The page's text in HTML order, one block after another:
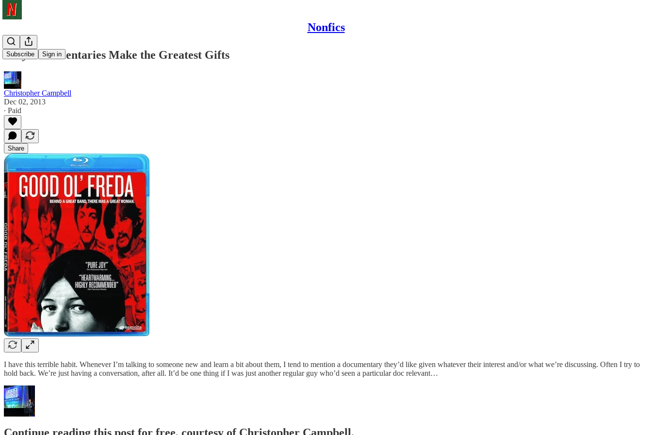
Nonfics
Subscribe Sign in
Why Documentaries Make the Greatest Gifts
Christopher Campbell
Dec 02, 2013
∙ Paid
Share
I have this terrible habit. Whenever I’m talking to someone new and learn a bit about them, I tend to mention a documentary they’d like given whatever their interest and/or what we’re discussing. Often I try to
hold back. We’re just having a conversation, after all. It’d be one thing if I was just another regular guy who’d seen a particular doc relevant…
Continue reading this post for free, courtesy of Christopher Campbell.